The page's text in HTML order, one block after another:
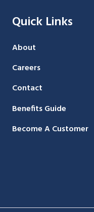
Quick Links
About
Careers
Contact
Benefits Guide
Become A Customer